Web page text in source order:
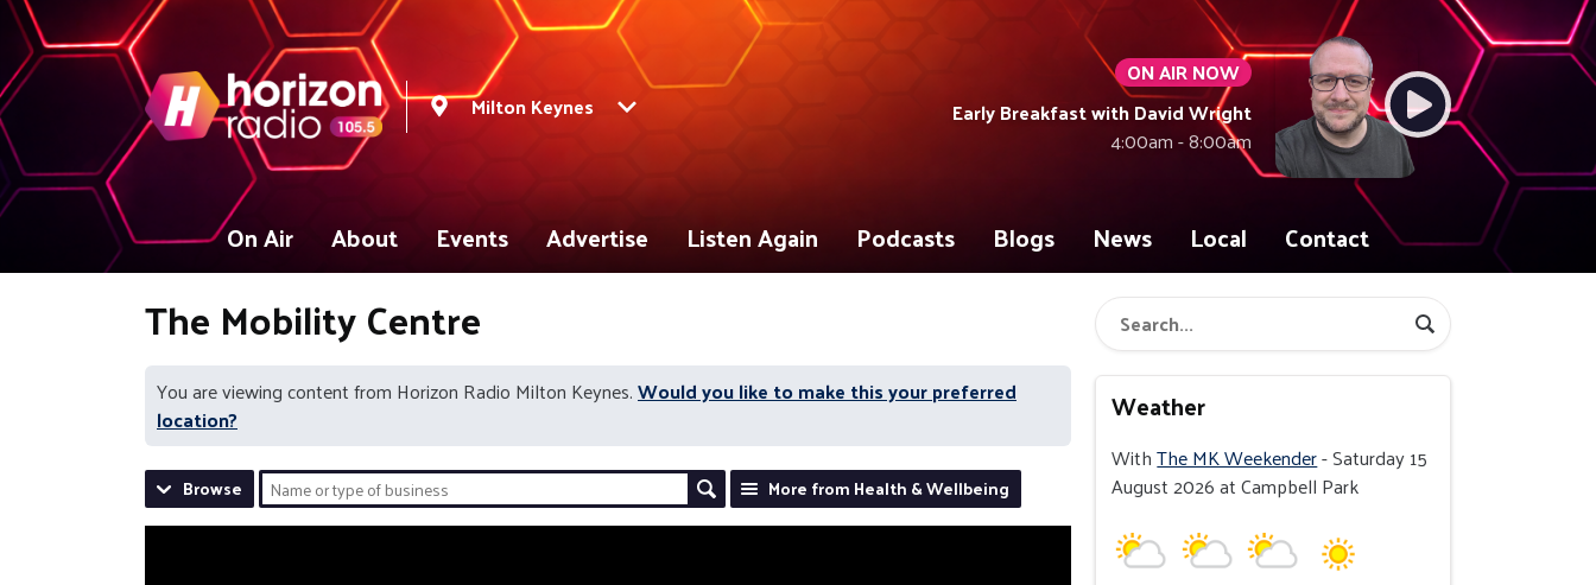
Milton Keynes
ON AIR NOW
Early Breakfast with David Wright
4:00am - 8:00am
On Air About Events Advertise Listen Again Podcasts Blogs News Local Contact
The Mobility Centre
You are viewing content from Horizon Radio Milton Keynes.Would you like to make this your preferred
location?
Browse More from Health & Wellbeing
Weather
WithThe MK Weekender- Saturday 15
August 2026 at Campbell Park